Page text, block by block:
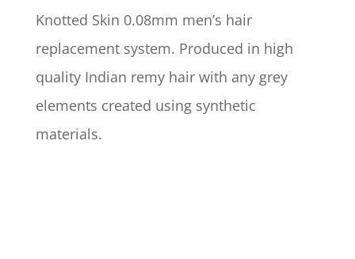
Knotted Skin 0.08mm men’s hair
replacement system. Produced in high
quality Indian remy hair with any grey
elements created using synthetic
materials.